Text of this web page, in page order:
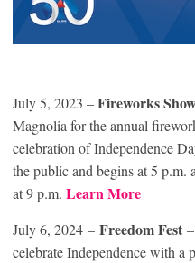
July 5, 2023 –Fireworks
Magnolia for the annual
celebration of Independence
the public and begins at 5
at 9 p.m. Learn More
July 6, 2024 – Freedom Fest
celebrate Independence with a